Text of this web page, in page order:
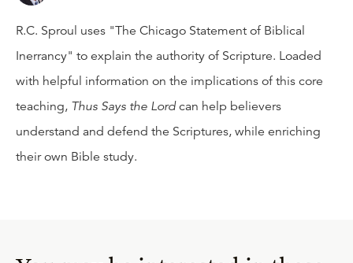
R.C. Sproul uses "The Chicago Statement of Biblical
Inerrancy" to explain the authority of Scripture. Loaded
with helpful information on the implications of this core
teaching, Thus Says the Lordcan help believers
understand and defend the Scriptures, while enriching
their own Bible study.